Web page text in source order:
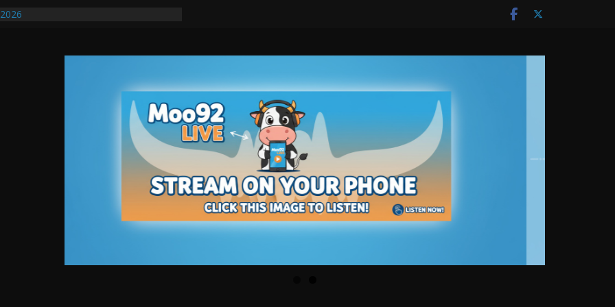
Dealer Denies Violating Probation
After DUI Chase on I 91 Stopped by
First Transmissible Cancer In